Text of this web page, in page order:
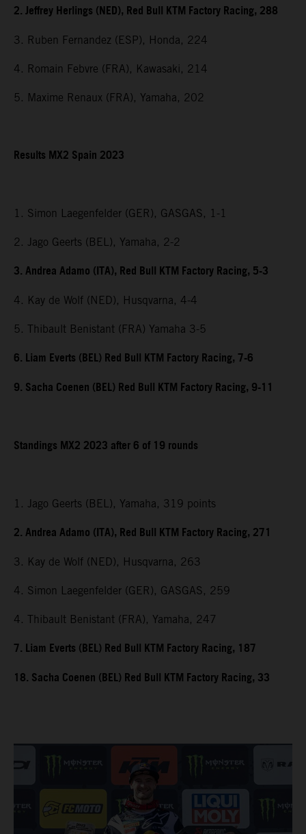
2. Jeffrey Herlings (NED), Red Bull KTM Factory Racing, 288
3. Ruben Fernandez (ESP), Honda, 224
4. Romain Febvre (FRA), Kawasaki, 214
5. Maxime Renaux (FRA), Yamaha, 202
Results MX2 Spain 2023
1. Simon Laegenfelder (GER), GASGAS, 1-1
2. Jago Geerts (BEL), Yamaha, 2-2
3. Andrea Adamo (ITA), Red Bull KTM Factory Racing, 5-3
4. Kay de Wolf (NED), Husqvarna, 4-4
5. Thibault Benistant (FRA) Yamaha 3-5
6. Liam Everts (BEL) Red Bull KTM Factory Racing, 7-6
9. Sacha Coenen (BEL) Red Bull KTM Factory Racing, 9-11
Standings MX2 2023 after 6 of 19 rounds
1. Jago Geerts (BEL), Yamaha, 319 points
2. Andrea Adamo (ITA), Red Bull KTM Factory Racing, 271
3. Kay de Wolf (NED), Husqvarna, 263
4. Simon Laegenfelder (GER), GASGAS, 259
4. Thibault Benistant (FRA), Yamaha, 247
7. Liam Everts (BEL) Red Bull KTM Factory Racing, 187
18. Sacha Coenen (BEL) Red Bull KTM Factory Racing, 33